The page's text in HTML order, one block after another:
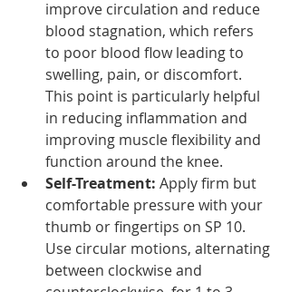
improve circulation and reduce
blood stagnation, which refers
to poor blood flow leading to
swelling, pain, or discomfort.
This point is particularly helpful
in reducing inflammation and
improving muscle flexibility and
function around the knee.
Self-Treatment: Apply firm but
comfortable pressure with your
thumb or fingertips on SP 10.
Use circular motions, alternating
between clockwise and